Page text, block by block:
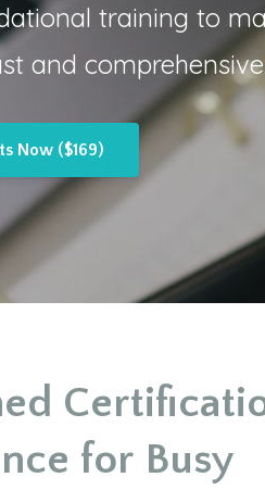
training to
and
Now ($169)
for Busy